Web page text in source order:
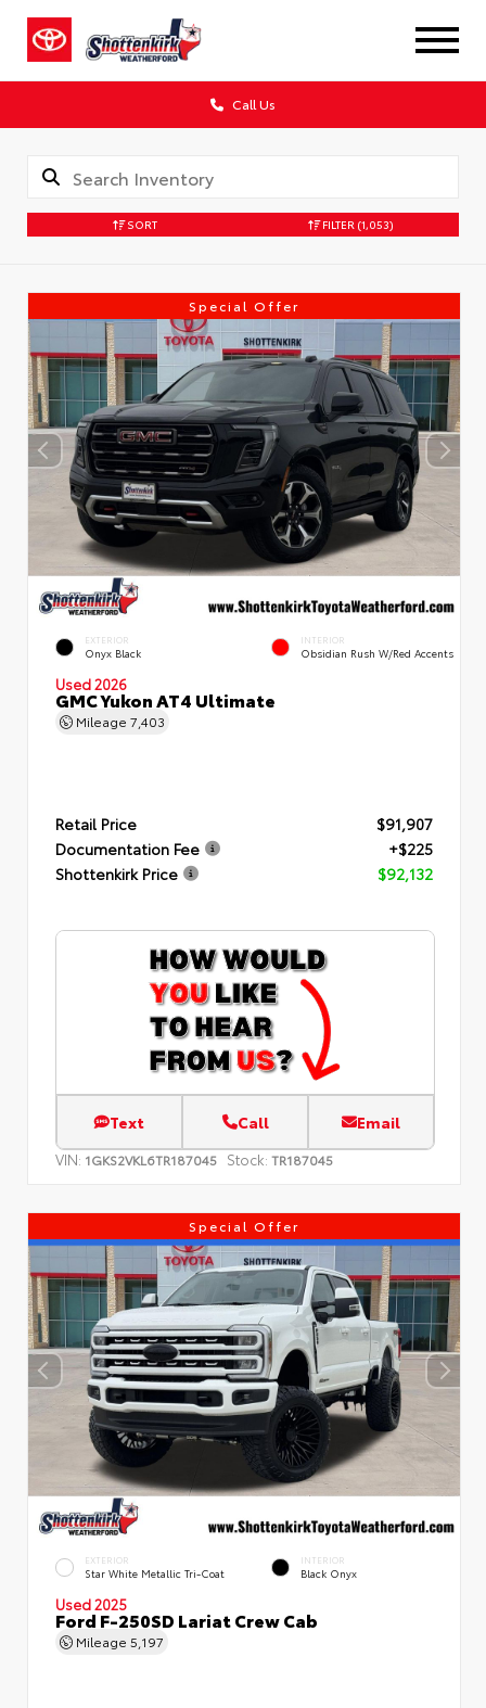
Call Us
SORT FILTER (1,053)
Special Offer
EXTERIOR
Onyx Black
INTERIOR
Obsidian Rush W/Red Accents
Used 2026
GMC Yukon AT4 Ultimate
Mileage 7,403
Retail Price
$91,907
Documentation Fee
+$225
Shottenkirk Price
$92,132
Text Call Email
VIN: 1GKS2VKL6TR187045 Stock: TR187045
Special Offer
EXTERIOR
Star White Metallic Tri-Coat
INTERIOR
Black Onyx
Used 2025
Ford F-250SD Lariat Crew Cab
Mileage 5,197